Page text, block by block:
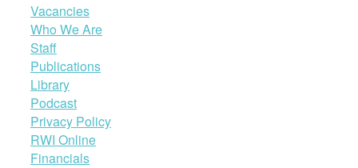
Vacancies
Who We Are
Staff
Publications
Library
Podcast
Privacy Policy
RWI Online
Financials